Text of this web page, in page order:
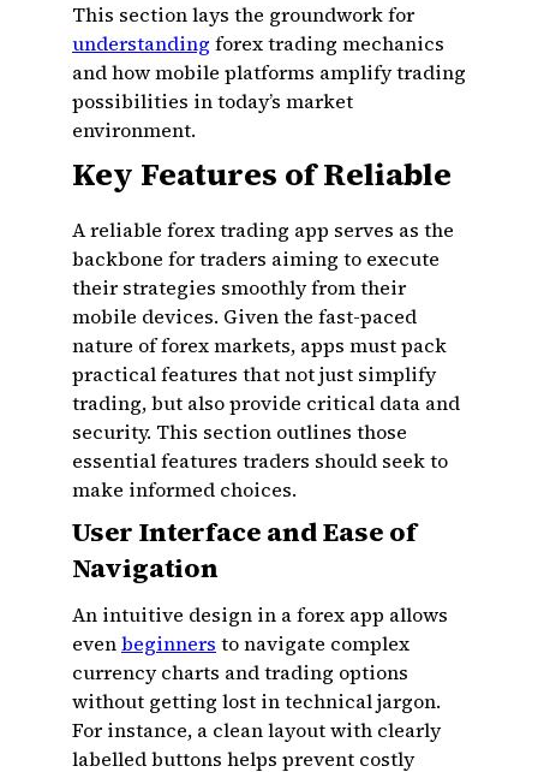
This section lays the groundwork for
understanding forex trading mechanics
and how mobile platforms amplify trading
possibilities in today’s market
environment.
Key Features of Reliable
A reliable forex trading app serves as the
backbone for traders aiming to execute
their strategies smoothly from their
mobile devices. Given the fast-paced
nature of forex markets, apps must pack
practical features that not just simplify
trading, but also provide critical data and
security. This section outlines those
essential features traders should seek to
make informed choices.
User Interface and Ease of
Navigation
An intuitive design in a forex app allows
evenbeginners to navigate complex
currency charts and trading options
without getting lost in technical jargon.
For instance, a clean layout with clearly
labelled buttons helps prevent costly